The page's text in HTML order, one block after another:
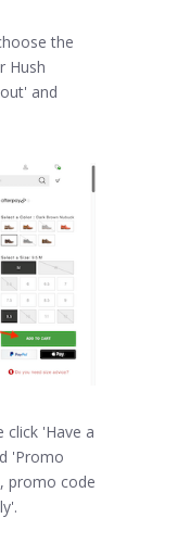
the
Hush
and
click 'Have a
'Promo
promo code